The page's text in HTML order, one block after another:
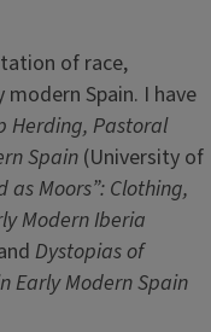
of race,
Spain. I have
Herding, Pastoral
Spain (University of
as Moors”: Clothing,
Modern Iberia
Dystopias of
Early Modern Spain